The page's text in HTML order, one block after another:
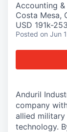
Accounting &
Costa Mesa,
USD 191k-
Posted on Jun
Anduril
company
allied
technology.